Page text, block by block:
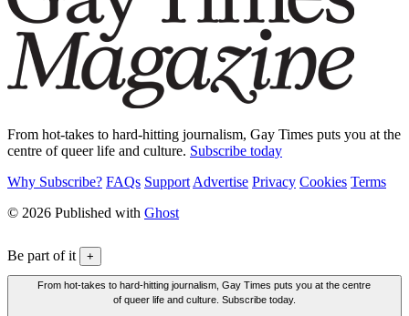
From hot-takes to hard-hitting journalism, Gay Times puts you at the
centre of queer life and culture. Subscribe today
Why Subscribe? FAQs Support Advertise Privacy Cookies Terms
© 2026 Published with Ghost
Be part of it +
From hot-takes to hard-hitting journalism, Gay Times puts you at the centre
of queer life and culture. Subscribe today.